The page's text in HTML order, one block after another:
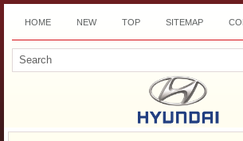
HOME NEW TOP SITEMAP
DOWNLOAD